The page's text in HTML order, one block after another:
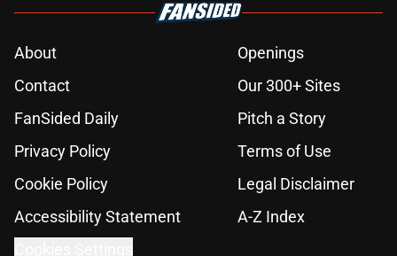
About
Openings
Contact
Our 300+ Sites
FanSided Daily
Pitch a Story
Privacy Policy
Terms of Use
Cookie Policy
Legal Disclaimer
Accessibility Statement
A-Z Index